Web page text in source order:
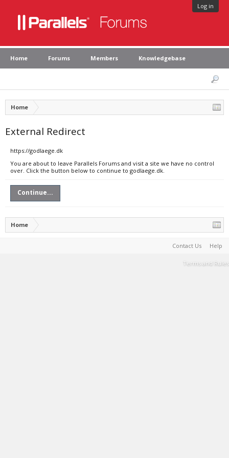
Log in
Home Forums Members Knowledgebase
Home
External Redirect
https://godlaege.dk
You are about to leave Parallels Forums and visit a site we have no control
over. Click the button below to continue to godlaege.dk.
Continue...
Home
Contact Us Help
Terms and Rules